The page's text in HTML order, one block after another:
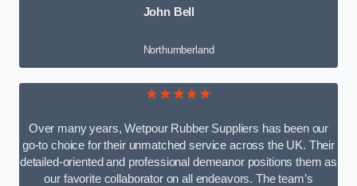
John Bell
Northumberland
★★★★★
Over many years, Wetpour Rubber Suppliers has been our
go-to choice for their unmatched service across the UK. Their
detailed-oriented and professional demeanor positions them as
our favorite collaborator on all endeavors. The team’s